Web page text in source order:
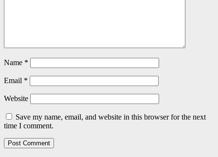
Name *
Email *
Website
Save my name, email, and website in this browser for the next
time I comment.